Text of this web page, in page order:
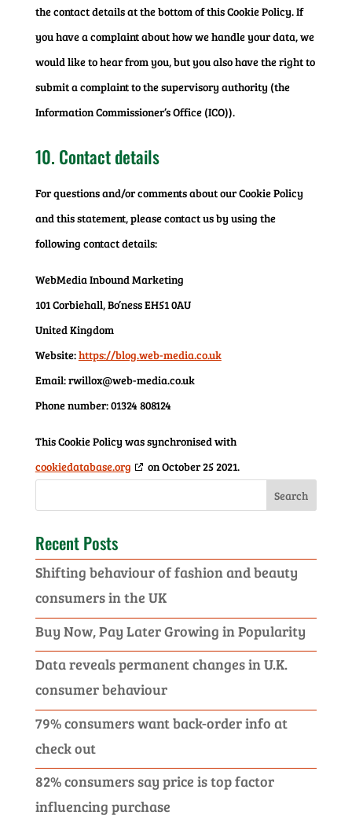
the contact details at the bottom of this Cookie Policy. If
you have a complaint about how we handle your data, we
would like to hear from you, but you also have the right to
submit a complaint to the supervisory authority (the
Information Commissioner’s Office (ICO)).
10. Contact details
For questions and/or comments about our Cookie Policy
and this statement, please contact us by using the
following contact details:
WebMedia Inbound Marketing
101 Corbiehall, Bo’ness EH51 0AU
United Kingdom
Website:https://blog.web-media.co.uk
Email:rwillox@web-media.co.uk
Phone number: 01324 808124
This Cookie Policy was synchronised with
cookiedatabase.org
on October 25 2021.
Recent Posts
Shifting behaviour of fashion and beauty
consumers in the UK
Buy Now, Pay Later Growing in Popularity
Data reveals permanent changes in U.K.
consumer behaviour
79% consumers want back-order info at
check out
82% consumers say price is top factor
influencing purchase